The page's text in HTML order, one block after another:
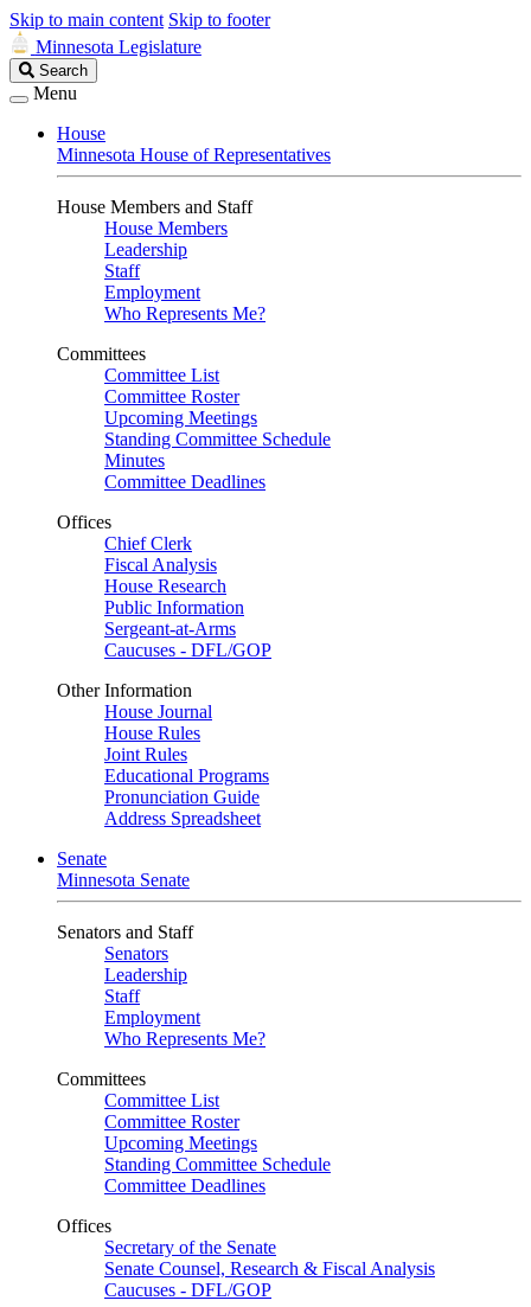
Skip to main content Skip to footer
Minnesota Legislature
Search
Legislature
Search
Menu
House
Minnesota House of Representatives
House Members and Staff
House Members
Leadership
Staff
Employment
Who Represents Me?
Committees
Committee List
Committee Roster
Upcoming Meetings
Standing Committee Schedule
Minutes
Committee Deadlines
Offices
Chief Clerk
Fiscal Analysis
House Research
Public Information
Sergeant-at-Arms
Caucuses - DFL/GOP
Other Information
House Journal
House Rules
Joint Rules
Educational Programs
Pronunciation Guide
Address Spreadsheet
Senate
Minnesota Senate
Senators and Staff
Senators
Leadership
Staff
Employment
Who Represents Me?
Committees
Committee List
Committee Roster
Upcoming Meetings
Standing Committee Schedule
Committee Deadlines
Offices
Secretary of the Senate
Senate Counsel, Research & Fiscal Analysis
Caucuses - DFL/GOP